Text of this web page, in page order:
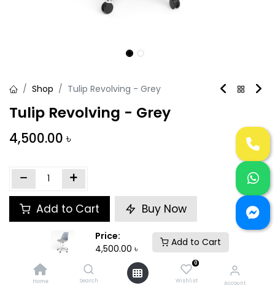
Price:
4,500.00 ৳
Add to Cart
Home Search
0
Wishlist Account
Shop Tulip Revolving - Grey
Tulip Revolving - Grey
4,500.00 ৳
Add to Cart Buy Now
Add to wishlist
Share :